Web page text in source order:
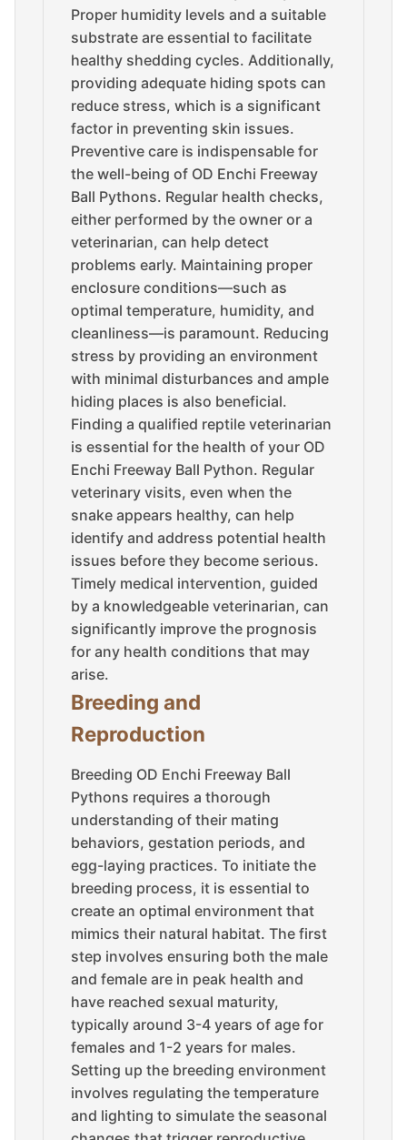
Proper humidity levels and a suitable
substrate are essential to facilitate
healthy shedding cycles. Additionally,
providing adequate hiding spots can
reduce stress, which is a significant
factor in preventing skin issues.
Preventive care is indispensable for
the well-being of OD Enchi Freeway
Ball Pythons. Regular health checks,
either performed by the owner or a
veterinarian, can help detect
problems early. Maintaining proper
enclosure conditions—such as
optimal temperature, humidity, and
cleanliness—is paramount. Reducing
stress by providing an environment
with minimal disturbances and ample
hiding places is also beneficial.
Finding a qualified reptile veterinarian
is essential for the health of your OD
Enchi Freeway Ball Python. Regular
veterinary visits, even when the
snake appears healthy, can help
identify and address potential health
issues before they become serious.
Timely medical intervention, guided
by a knowledgeable veterinarian, can
significantly improve the prognosis
for any health conditions that may
arise.
Breeding and
Reproduction
Breeding OD Enchi Freeway Ball
Pythons requires a thorough
understanding of their mating
behaviors, gestation periods, and
egg-laying practices. To initiate the
breeding process, it is essential to
create an optimal environment that
mimics their natural habitat. The first
step involves ensuring both the male
and female are in peak health and
have reached sexual maturity,
typically around 3-4 years of age for
females and 1-2 years for males.
Setting up the breeding environment
involves regulating the temperature
and lighting to simulate the seasonal